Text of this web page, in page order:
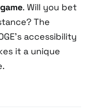
. Will you bet
The
accessibility
it a unique